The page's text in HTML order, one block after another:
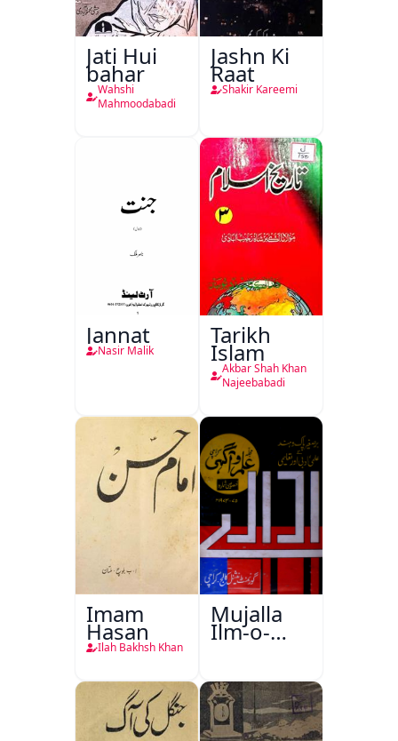
Jati Hui
bahar
Wahshi
Mahmoodabadi
Jashn Ki
Raat
Shakir Kareemi
Jannat
Nasir Malik
Tarikh
Islam
Akbar Shah Khan
Najeebabadi
Imam
Hasan
Ilah Bakhsh Khan
Mujalla
Ilm-o-
Aagahi